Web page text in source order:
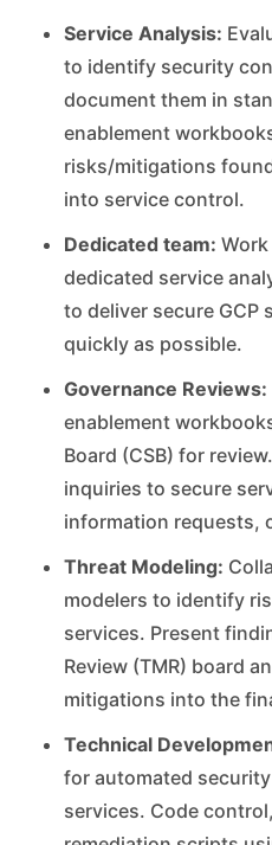
Service Analysis:
to identify security
document them in
enablement
risks/mitigations
into service control.
Dedicated team:
dedicated service
to deliver secure GCP
quickly as possible.
Governance Reviews:
enablement
Board (CSB) for
inquiries to secure
information requests,
Threat Modeling:
modelers to identify
services. Present
Review (TMR) board
mitigations into the
Technical
for automated
services. Code